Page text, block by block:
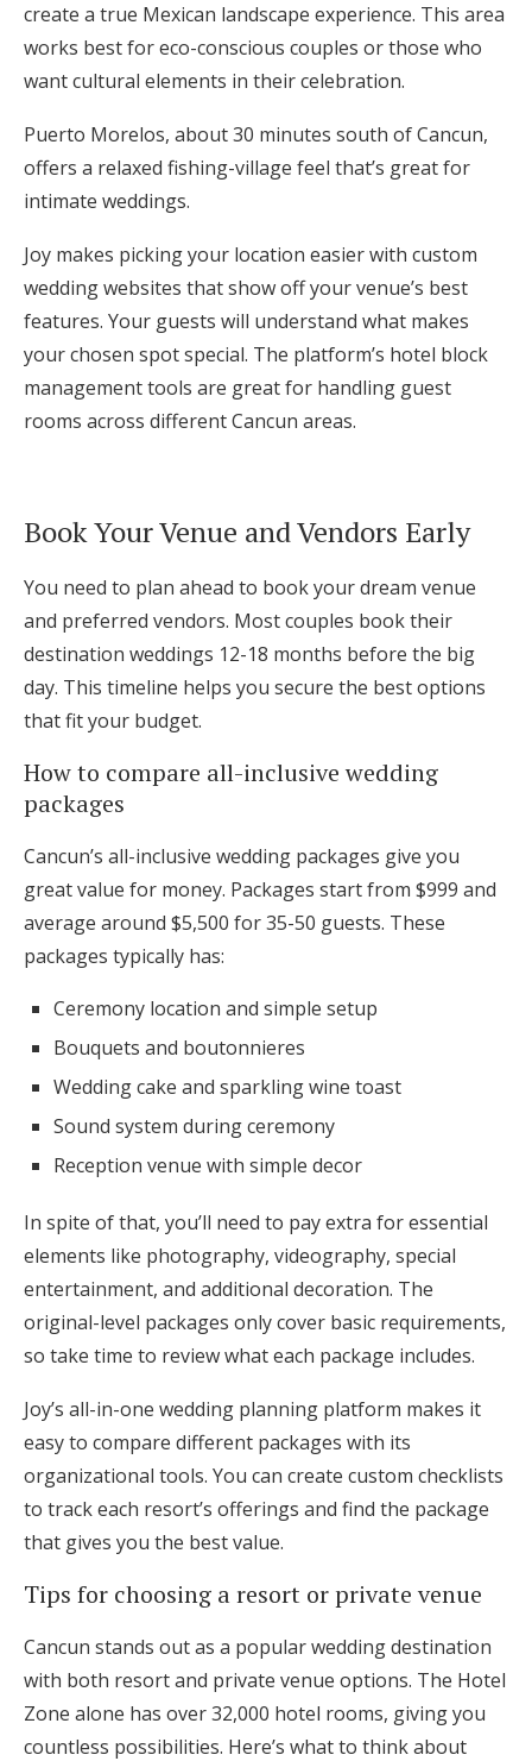
create a true Mexican landscape experience. This area
works best for eco-conscious couples or those who
want cultural elements in their celebration.
Puerto Morelos, about 30 minutes south of Cancun,
offers a relaxed fishing-village feel that’s great for
intimate weddings.
Joy makes picking your location easier with custom
wedding websites that show off your venue’s best
features. Your guests will understand what makes
your chosen spot special. The platform’s hotel block
management tools are great for handling guest
rooms across different Cancun areas.
Book Your Venue and Vendors Early
You need to plan ahead to book your dream venue
and preferred vendors. Most couples book their
destination weddings 12-18 months before the big
day. This timeline helps you secure the best options
that fit your budget.
How to compare all-inclusive wedding
packages
Cancun’s all-inclusive wedding packages give you
great value for money. Packages start from $999 and
average around $5,500 for 35-50 guests. These
packages typically has:
Ceremony location and simple setup
Bouquets and boutonnieres
Wedding cake and sparkling wine toast
Sound system during ceremony
Reception venue with simple decor
In spite of that, you’ll need to pay extra for essential
elements like photography, videography, special
entertainment, and additional decoration. The
original-level packages only cover basic requirements,
so take time to review what each package includes.
Joy’s all-in-one wedding planning platform makes it
easy to compare different packages with its
organizational tools. You can create custom checklists
to track each resort’s offerings and find the package
that gives you the best value.
Tips for choosing a resort or private venue
Cancun stands out as a popular wedding destination
with both resort and private venue options. The Hotel
Zone alone has over 32,000 hotel rooms, giving you
countless possibilities. Here’s what to think about